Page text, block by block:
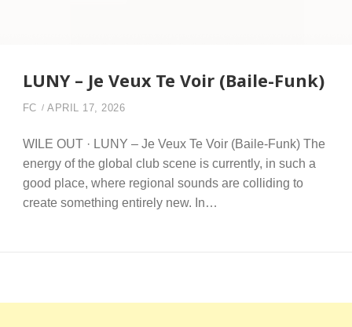
LUNY – Je Veux Te Voir (Baile-Funk)
FC APRIL 17, 2026
WILE OUT · LUNY – Je Veux Te Voir (Baile-Funk) The
energy of the global club scene is currently, in such a
good place, where regional sounds are colliding to
create something entirely new. In…